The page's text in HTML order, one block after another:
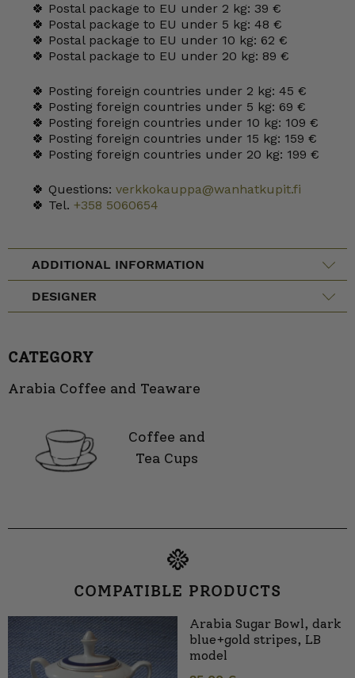
🍀 Postal package to EU under 2 kg: 39 €
🍀 Postal package to EU under 5 kg: 48 €
🍀 Postal package to EU under 10 kg: 62 €
🍀 Postal package to EU under 20 kg: 89 €
🍀 Posting foreign countries under 2 kg: 45 €
🍀 Posting foreign countries under 5 kg: 69 €
🍀 Posting foreign countries under 10 kg: 109 €
🍀 Posting foreign countries under 15 kg: 159 €
🍀 Posting foreign countries under 20 kg: 199 €
🍀 Questions: verkkokauppa@wanhatkupit.fi
🍀 Tel. +358 5060654
ADDITIONAL INFORMATION
DESIGNER
CATEGORY
Arabia Coffee and Teaware
Coffee and
Tea Cups
COMPATIBLE PRODUCTS
Arabia Sugar Bowl, dark
blue+gold stripes, LB
model